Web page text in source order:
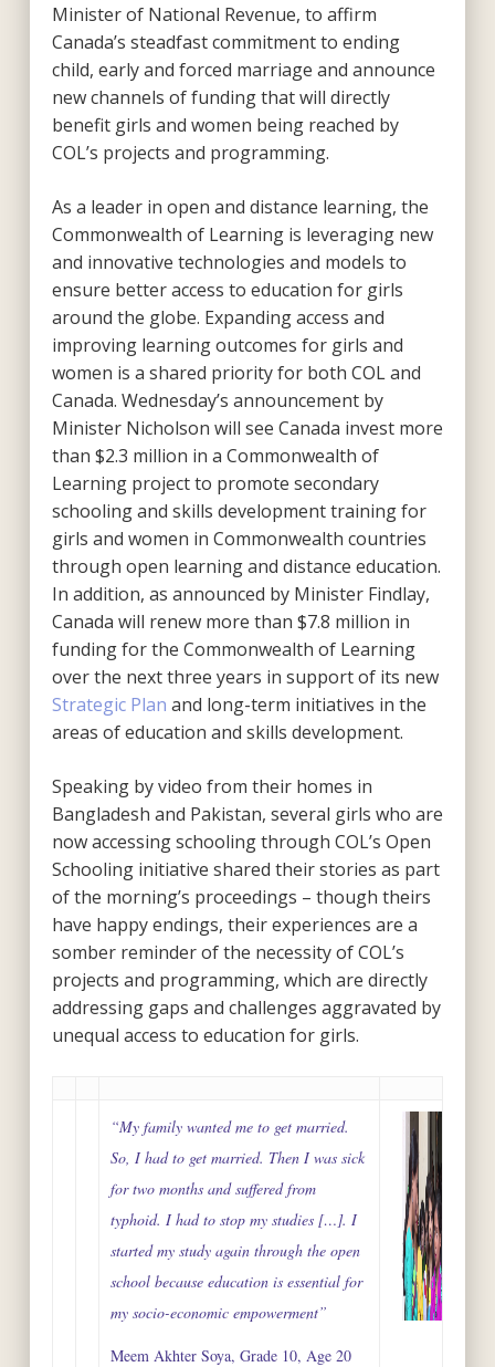
Minister of National Revenue, to affirm
Canada’s steadfast commitment to ending
child, early and forced marriage and announce
new channels of funding that will directly
benefit girls and women being reached by
COL’s projects and programming.
As a leader in open and distance learning, the
Commonwealth of Learning is leveraging new
and innovative technologies and models to
ensure better access to education for girls
around the globe. Expanding access and
improving learning outcomes for girls and
women is a shared priority for both COL and
Canada. Wednesday’s announcement by
Minister Nicholson will see Canada invest more
than $2.3 million in a Commonwealth of
Learning project to promote secondary
schooling and skills development training for
girls and women in Commonwealth countries
through open learning and distance education.
In addition, as announced by Minister Findlay,
Canada will renew more than $7.8 million in
funding for the Commonwealth of Learning
over the next three years in support of its new
Strategic Plan and long-term initiatives in the
areas of education and skills development.
Speaking by video from their homes in
Bangladesh and Pakistan, several girls who are
now accessing schooling through COL’s Open
Schooling initiative shared their stories as part
of the morning’s proceedings – though theirs
have happy endings, their experiences are a
somber reminder of the necessity of COL’s
projects and programming, which are directly
addressing gaps and challenges aggravated by
unequal access to education for girls.
“My family wanted me to get married.
So, I had to get married. Then I was sick
for two months and suffered from
typhoid. I had to stop my studies […]. I
started my study again through the open
school because education is essential for
my socio-economic empowerment”
Meem Akhter Soya, Grade 10, Age 20